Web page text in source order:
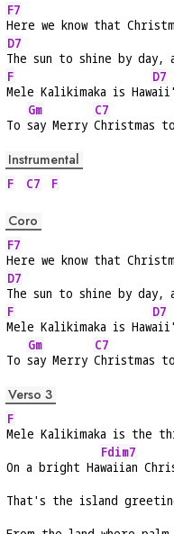
F7
Here we know that
D7
The sun to shine by day,
F
Mele Kalikimaka is Haw
D7
To
Gm
say Merry
C7
Christmas to
Instrumental
F C7 F
Coro
F7
Here we know that
D7
The sun to shine by day,
F
Mele Kalikimaka is Haw
D7
To
Gm
say Merry
C7
Christmas to
Verso 3
F
Mele Kalikimaka is the
On a bright Ha
Fdim7
waiian
That's the island